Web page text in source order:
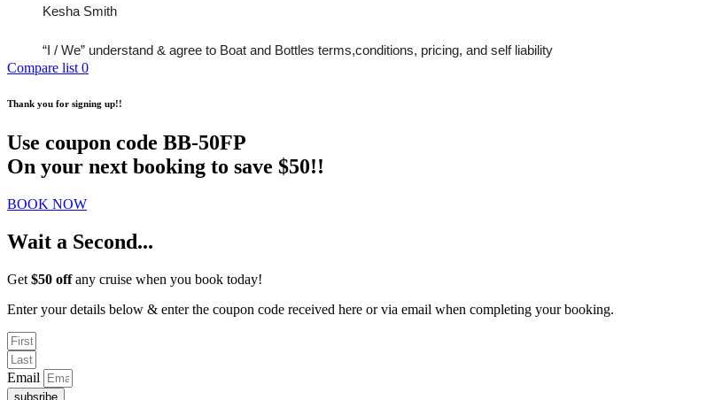
Kesha Smith
“I / We” understand & agree to Boat and Bottles terms,conditions, pricing, and self liability
Compare list 0
Thank you for signing up!!
Use coupon code BB-50FP
On your next booking to save $50!!
BOOK NOW
Wait a Second...
Get $50 offany cruise when you book today!
Enter your details below & enter the coupon code received here or via email when completing your booking.
Email
subsribe